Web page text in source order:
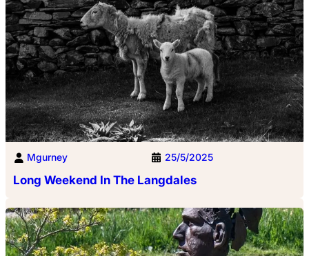
Mgurney 25/5/2025
Long Weekend In The Langdales